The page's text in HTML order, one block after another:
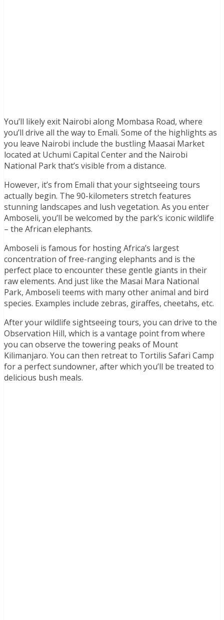
You’ll likely exit Nairobi along Mombasa Road, where
you’ll drive all the way to Emali. Some of the highlights as
you leave Nairobi include the bustling Maasai Market
located at Uchumi Capital Center and the Nairobi
National Park that’s visible from a distance.
However, it’s from Emali that your sightseeing tours
actually begin. The 90-kilometers stretch features
stunning landscapes and lush vegetation. As you enter
Amboseli, you’ll be welcomed by the park’s iconic wildlife
– the African elephants.
Amboseli is famous for hosting Africa’s largest
concentration of free-ranging elephants and is the
perfect place to encounter these gentle giants in their
raw elements. And just like the Masai Mara National
Park, Amboseli teems with many other animal and bird
species. Examples include zebras, giraffes, cheetahs, etc.
After your wildlife sightseeing tours, you can drive to the
Observation Hill, which is a vantage point from where
you can observe the towering peaks of Mount
Kilimanjaro. You can then retreat to Tortilis Safari Camp
for a perfect sundowner, after which you’ll be treated to
delicious bush meals.